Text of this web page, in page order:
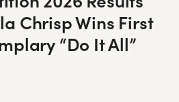
Chrisp Wins First
“Do It All”
Masterpiece.”
in
Kurt Weill
Online!
HERE
“Alarmingly
Release of First-
of Love Life